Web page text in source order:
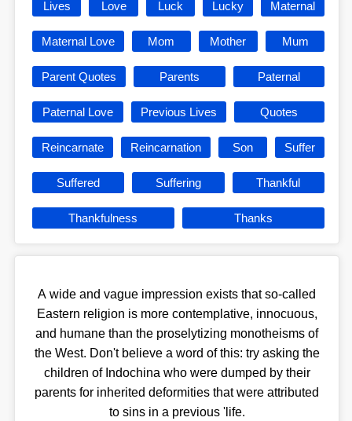
Lives Love Luck Lucky Maternal
Maternal Love Mom Mother Mum
Parent Quotes Parents Paternal
Paternal Love Previous Lives Quotes
Reincarnate Reincarnation Son Suffer
Suffered Suffering Thankful
Thankfulness Thanks
A wide and vague impression exists that so-called
Eastern religion is more contemplative, innocuous,
and humane than the proselytizing monotheisms of
the West. Don't believe a word of this: try asking the
children of Indochina who were dumped by their
parents for inherited deformities that were attributed
to sins in a previous 'life.